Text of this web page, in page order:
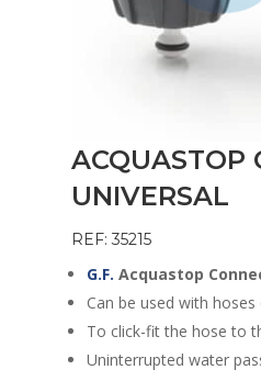
ACQUASTOP
UNIVERSAL
REF: 35215
G.F. Acquastop
Can be used with
To click-fit the hose to
Uninterrupted water